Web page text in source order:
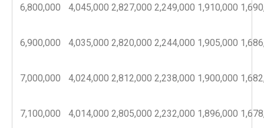
6,800,000 4,045,000 2,827,000 2,249,000 1,910,000
6,900,000 4,035,000 2,820,000 2,244,000 1,905,000
7,000,000 4,024,000 2,812,000 2,238,000 1,900,000
7,100,000 4,014,000 2,805,000 2,232,000 1,896,000